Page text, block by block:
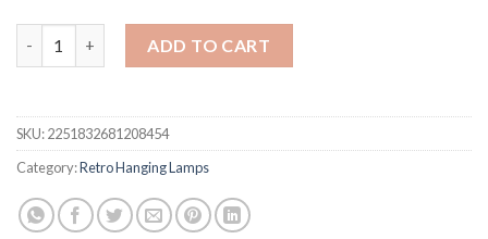
ADD TO CART
SKU:2251832681208454
Category:Retro Hanging Lamps